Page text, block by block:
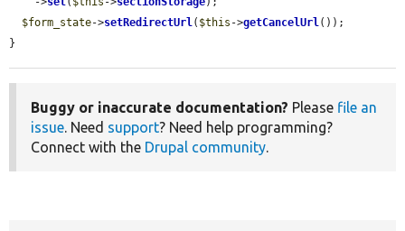
$form_state->setRedirectUrl( $this ->getCancelUrl());
}
Buggy or inaccurate documentation? Please file an
issue. Need support? Need help programming?
Connect with the Drupal community.